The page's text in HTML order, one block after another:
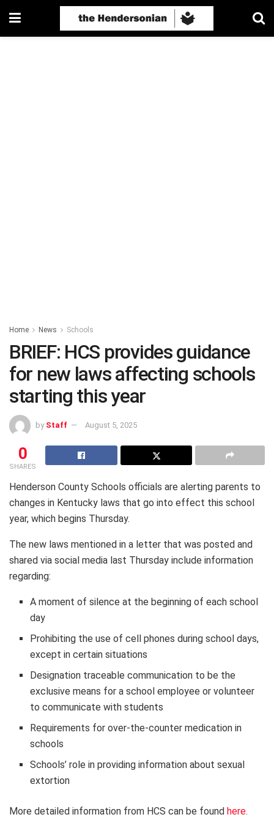
Home News Schools
BRIEF: HCS provides guidance
for new laws affecting schools
starting this year
by Staff August 5, 2025
0
SHARES
Henderson County Schools officials are alerting parents to
changes in Kentucky laws that go into effect this school
year, which begins Thursday.
The new laws mentioned in a letter that was posted and
shared via social media last Thursday include information
regarding:
A moment of silence at the beginning of each school
day
Prohibiting the use of cell phones during school days,
except in certain situations
Designation traceable communication to be the
exclusive means for a school employee or volunteer
to communicate with students
Requirements for over-the-counter medication in
schools
Schools’ role in providing information about sexual
extortion
More detailed information from HCS can be found here.